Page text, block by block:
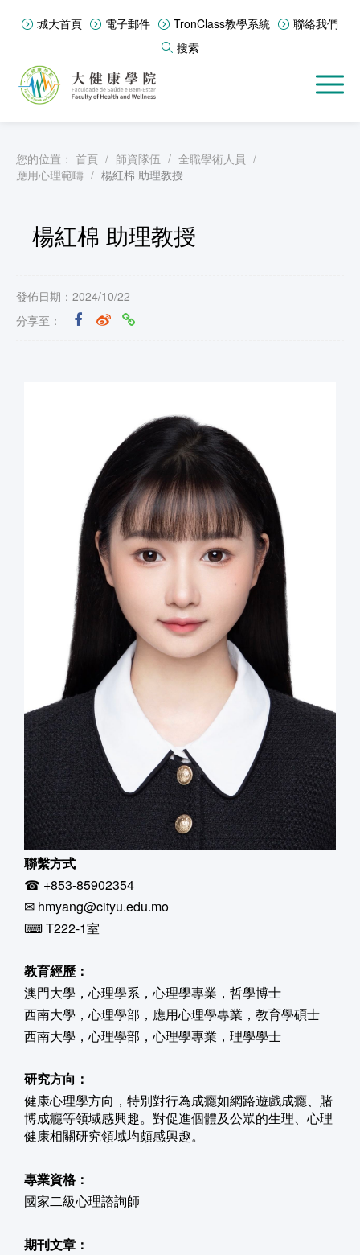
城大首頁 電子郵件 TronClass教學系統
聯絡我們
搜索
您的位置： 首頁 / 師資隊伍 / 全職學術人員 /
應用心理範疇 / 楊紅棉 助理教授
楊紅棉 助理教授
發佈日期：2024/10/22
分享至：
聯繫方式
☎ +853-85902354
✉ hmyang@cityu.edu.mo
⌨ T222-1室
教育經歷：
澳門大學，心理學系，心理學專業，哲學博士
西南大學，心理學部，應用心理學專業，教育學碩士
西南大學，心理學部，心理學專業，理學學士
研究方向：
健康心理學方向，特別對行為成癮如網路遊戲成癮、賭
博成癮等領域感興趣。對促進個體及公眾的生理、心理
健康相關研究領域均頗感興趣。
專業資格：
國家二級心理諮詢師
期刊文章：